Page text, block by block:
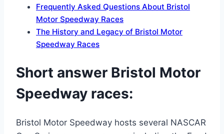
Frequently Asked Questions About Bristol
Motor Speedway Races
The History and Legacy of Bristol Motor
Speedway Races
Short answer Bristol Motor
Speedway races:
Bristol Motor Speedway hosts several NASCAR